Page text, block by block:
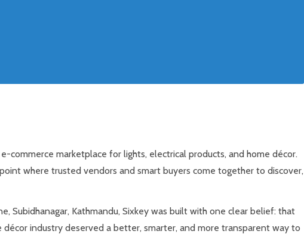
commerce marketplace for lights, electrical products, and home décor.
where trusted vendors and smart buyers come together to discover,
Subidhanagar, Kathmandu, Sixkey was built with one clear belief: that
décor industry deserved a better, smarter, and more transparent way to